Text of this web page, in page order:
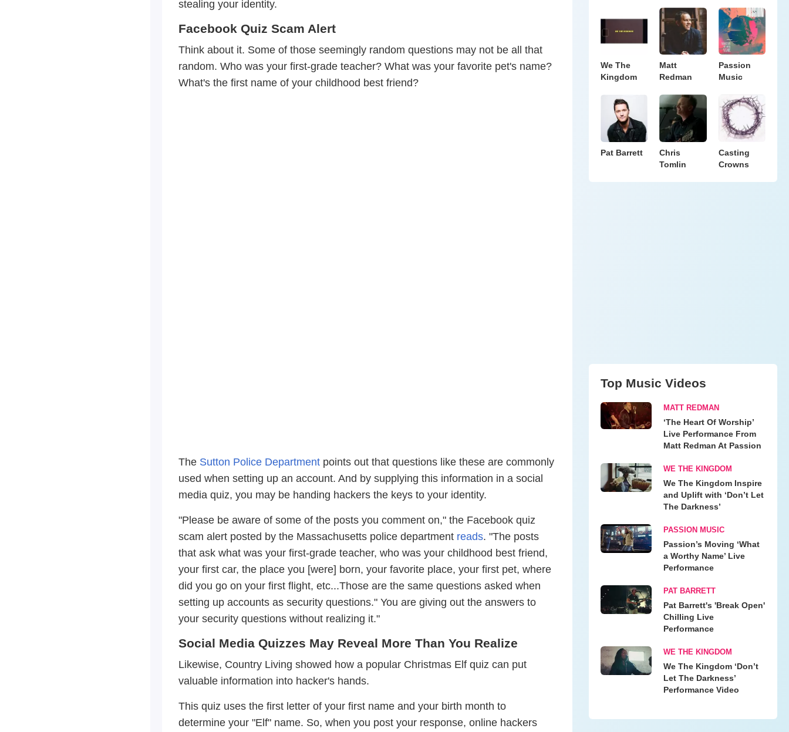
stealing your identity.
Facebook Quiz Scam Alert
Think about it. Some of those seemingly random questions may not be all that
random. Who was your first-grade teacher? What was your favorite pet's name?
What's the first name of your childhood best friend?
The Sutton Police Department points out that questions like these are commonly
used when setting up an account. And by supplying this information in a social
media quiz, you may be handing hackers the keys to your identity.
"Please be aware of some of the posts you comment on," the Facebook quiz
scam alert posted by the Massachusetts police department reads. "The posts
that ask what was your first-grade teacher, who was your childhood best friend,
your first car, the place you [were] born, your favorite place, your first pet, where
did you go on your first flight, etc...Those are the same questions asked when
setting up accounts as security questions." You are giving out the answers to
your security questions without realizing it."
Social Media Quizzes May Reveal More Than You Realize
Likewise, Country Living showed how a popular Christmas Elf quiz can put
valuable information into hacker's hands.
This quiz uses the first letter of your first name and your birth month to
determine your "Elf" name. So, when you post your response, online hackers
We The
Kingdom
Matt
Redman
Passion
Music
Pat Barrett
Chris
Tomlin
Casting
Crowns
Top Music Videos
MATT REDMAN
‘The Heart Of Worship’
Live Performance From
Matt Redman At Passion
WE THE KINGDOM
We The Kingdom Inspire
and Uplift with ‘Don’t Let
The Darkness’
PASSION MUSIC
Passion’s Moving ‘What
a Worthy Name’ Live
Performance
PAT BARRETT
Pat Barrett's 'Break Open'
Chilling Live
Performance
WE THE KINGDOM
We The Kingdom ‘Don’t
Let The Darkness’
Performance Video